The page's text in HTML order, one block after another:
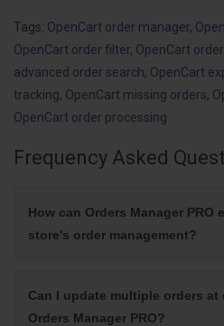
Tags: OpenCart order manager,
OpenCart order filter, OpenCart
advanced order search, OpenCart
tracking, OpenCart missing orders,
OpenCart order processing
Frequency Asked
How can Orders Manager PRO
store's order management?
Can I update multiple orders at
Orders Manager PRO?